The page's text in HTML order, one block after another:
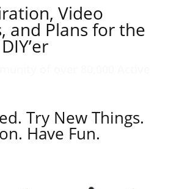
Video
and Plans for the
Try New Things.
Have Fun.